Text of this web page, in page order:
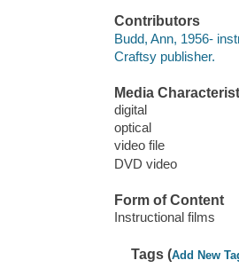
Contributors
Budd, Ann, 1956-
Craftsy publisher.
Media
digital
optical
video file
DVD video
Form of Content
Instructional films
Tags (Add New